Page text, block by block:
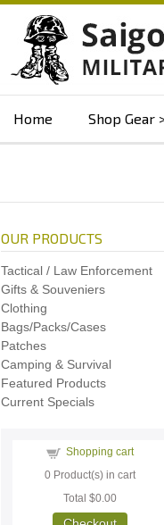
Home Shop Gear
OUR PRODUCTS
Tactical / Law Enforcement
Gifts & Souveniers
Clothing
Bags/Packs/Cases
Patches
Camping & Survival
Featured Products
Current Specials
Shopping cart
0 Product(s) in cart
Total $0.00